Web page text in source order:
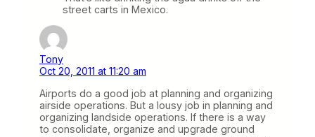
street carts in Mexico.
Tony
Oct 20, 2011 at 11:20 am
Airports do a good job at planning and organizing
airside operations. But a lousy job in planning and
organizing landside operations. If there is a way
to consolidate, organize and upgrade ground